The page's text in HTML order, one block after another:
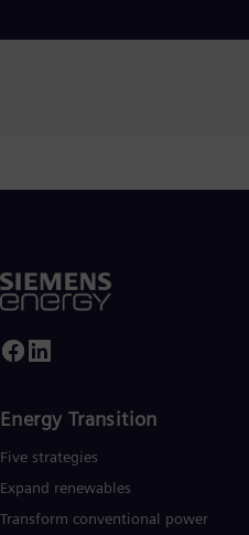
Energy Transition
Five strategies
Expand renewables​
Transform conventional power